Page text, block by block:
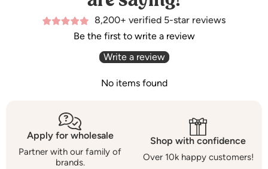
8,200+ verified 5-star reviews
Be the first to write a review
Write a review
No items found
Apply for wholesale
Partner with our family of
brands.
Shop with confidence
Over 10k happy customers!